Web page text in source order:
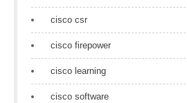
cisco csr
cisco firepower
cisco learning
cisco software